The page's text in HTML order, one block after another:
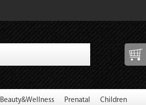
Beauty&Wellness Prenatal Children